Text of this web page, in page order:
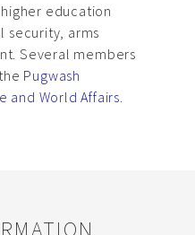
education
security, arms
Several members
Pugwash
and World Affairs